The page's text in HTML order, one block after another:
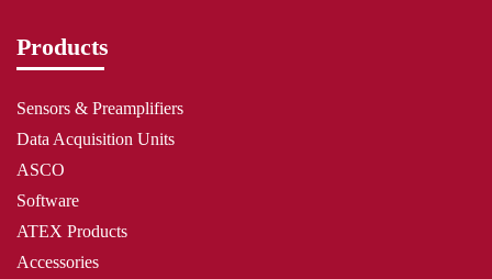
Products
Sensors & Preamplifiers
Data Acquisition Units
ASCO
Software
ATEX Products
Accessories